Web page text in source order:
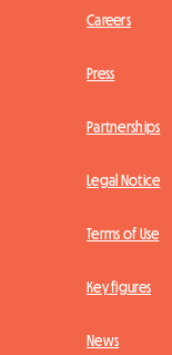
Careers
Press
Partnerships
Legal Notice
Terms of Use
Key figures
News